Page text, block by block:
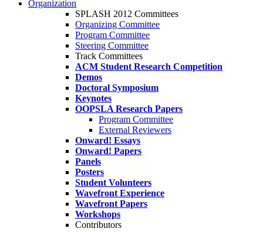
Organization
SPLASH 2012 Committees
Organizing Committee
Program Committee
Steering Committee
Track Committees
ACM Student Research Competition
Demos
Doctoral Symposium
Keynotes
OOPSLA Research Papers
Program Committee
External Reviewers
Onward! Essays
Onward! Papers
Panels
Posters
Student Volunteers
Wavefront Experience
Wavefront Papers
Workshops
Contributors